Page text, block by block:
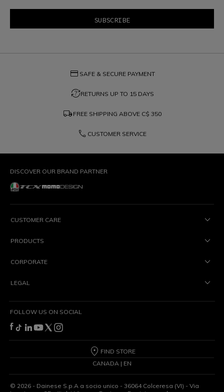
credit_card SAFE & SECURE PAYMENT
question_exchangeRETURNS UP TO 15 DAYS
local_shipping FREE SHIPPING ABOVE C$ 350
phone CUSTOMER SERVICE
DISCOVER OUR BRAND PARTNER
CUSTOMER CARE
PRODUCTS
CORPORATE
LEGAL
FOLLOW US ON SOCIAL
FIND STORE
CANADA | EN
© 2026 - Dainese S.p.A a socio unico - 36064 Colceresa (VI) - Via